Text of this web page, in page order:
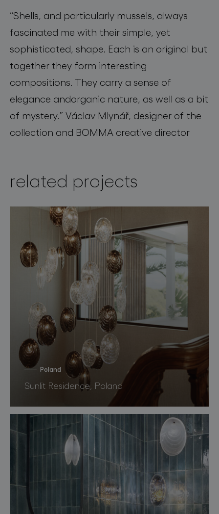
“Shells, and particularly mussels, always
fascinated me with their simple, yet
sophisticated, shape. Each is an original but
together they form interesting
compositions They carry a sense of
elegance andorganic nature, as well as a bit
of mystery.” Václav Mlynář, designer of the
collection and BOMMA creative director
related projects
Poland
Sunlit Residence, Poland